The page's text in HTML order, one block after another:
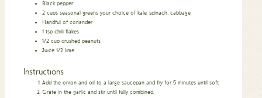
Black pepper
2 cups seasonal greens your choice of kale, spinach, cabbage
Handful of coriander
1 tsp chili flakes
1/2 cup crushed peanuts
Juice 1/2 lime
Instructions
Add the onion and oil to a large saucepan and fry for 5 minutes until soft.
Grate in the garlic and stir until fully combined.